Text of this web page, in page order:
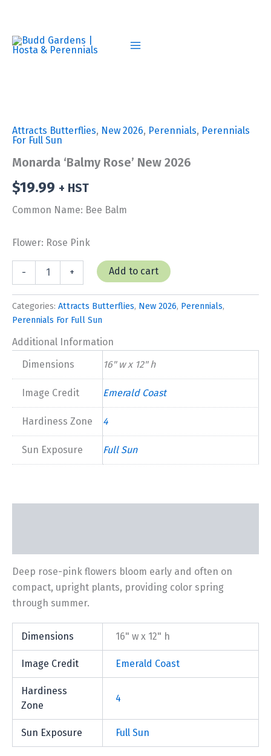
content
Attracts Butterflies, New 2026, Perennials, Perennials
For Full Sun
Monarda ‘Balmy Rose’ New 2026
$19.99 + HST
Common Name: Bee Balm
Flower: Rose Pink
-
New
quantity
+ Add to cart
Categories: Attracts Butterflies, New 2026, Perennials,
Perennials For Full Sun
Additional Information
Dimensions
16" w x 12" h
Image Credit Emerald Coast
Hardiness Zone 4
Sun Exposure Full Sun
Deep rose-pink flowers bloom early and often on
compact, upright plants, providing color spring
through summer.
Dimensions 16" w x 12" h
Image Credit Emerald Coast
Hardiness
Zone
4
Sun Exposure Full Sun